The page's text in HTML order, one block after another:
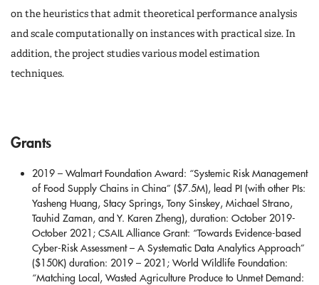
on the heuristics that admit theoretical performance analysis
and scale computationally on instances with practical size. In
addition, the project studies various model estimation
techniques.
Grants
2019 – Walmart Foundation Award: “Systemic Risk Management
of Food Supply Chains in China” ($7.5M), lead PI (with other PIs:
Yasheng Huang, Stacy Springs, Tony Sinskey, Michael Strano,
Tauhid Zaman, and Y. Karen Zheng), duration: October 2019-
October 2021; CSAIL Alliance Grant: “Towards Evidence-based
Cyber-Risk Assessment – A Systematic Data Analytics Approach”
($150K) duration: 2019 – 2021; World Wildlife Foundation:
“Matching Local, Wasted Agriculture Produce to Unmet Demand: